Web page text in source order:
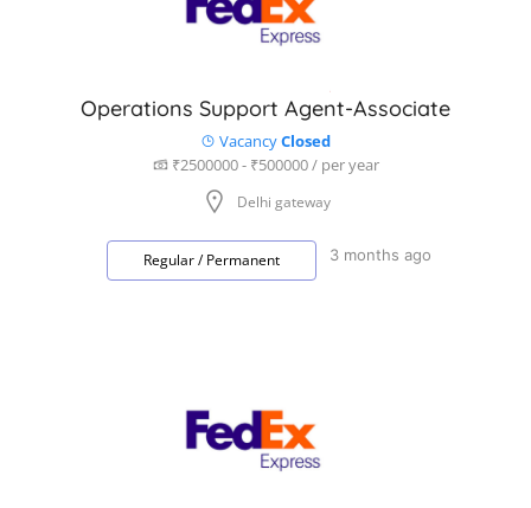
Operations Support Agent-Associate
VacancyClosed
₹2500000 - ₹500000 / per year
Delhi gateway
Regular / Permanent 3 months ago